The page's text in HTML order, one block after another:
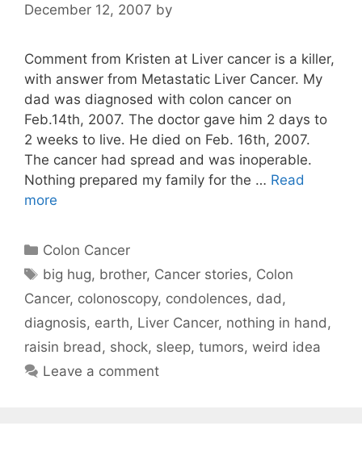
December 12, 2007 by
Comment from Kristen at Liver cancer is a killer,
with answer from Metastatic Liver Cancer. My
dad was diagnosed with colon cancer on
Feb.14th, 2007. The doctor gave him 2 days to
2 weeks to live. He died on Feb. 16th, 2007.
The cancer had spread and was inoperable.
Nothing prepared my family for the … Read
more
Categories
Colon Cancer
Tags
big hug, brother, Cancer stories, Colon
Cancer, colonoscopy, condolences, dad ,
diagnosis, earth, Liver Cancer, nothing in hand ,
raisin bread , shock, sleep, tumors, weird idea
Leave a comment